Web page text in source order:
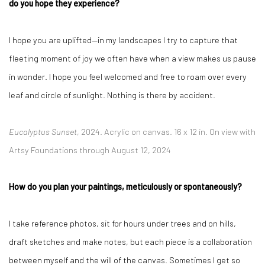
do you hope they experience?
I hope you are uplifted—in my landscapes I try to capture that
fleeting moment of joy we often have when a view makes us pause
in wonder. I hope you feel welcomed and free to roam over every
leaf and circle of sunlight. Nothing is there by accident.
Eucalyptus Sunset, 2024. Acrylic on canvas. 16 x 12 in. On view with
Artsy Foundations through August 12, 2024
How do you plan your paintings, meticulously or spontaneously?
I take reference photos, sit for hours under trees and on hills,
draft sketches and make notes, but each piece is a collaboration
between myself and the will of the canvas. Sometimes I get so